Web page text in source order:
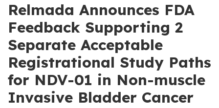
Relmada Announces FDA
Feedback Supporting 2
Separate Acceptable
Registrational Study Paths
for NDV-01 in Non-muscle
Invasive Bladder Cancer